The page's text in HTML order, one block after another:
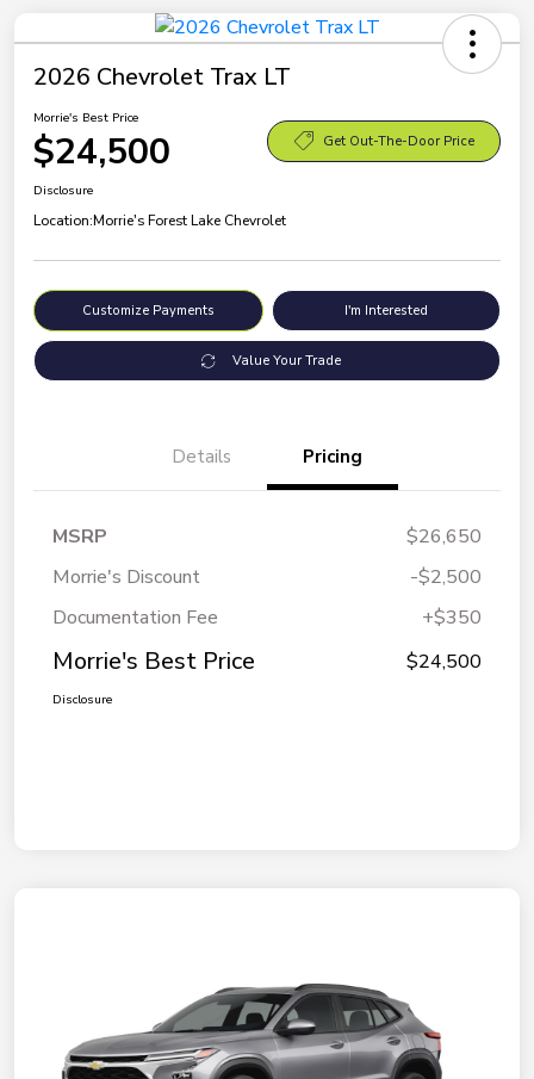
2026 Chevrolet Trax LT
Morrie's Best Price
$24,500 Get Out-The-Door Price
Disclosure
Location:Morrie's Forest Lake Chevrolet
Customize Payments I'm Interested
Value Your Trade
Details Pricing
MSRP
$26,650
Morrie's Discount
-$2,500
Documentation Fee
+$350
Morrie's Best Price $24,500
Disclosure